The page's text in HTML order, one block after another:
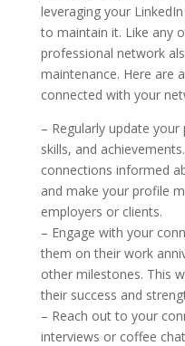
leveraging your
to maintain it. Like any
professional network
maintenance. Here are
connected with your
– Regularly update
skills, and
connections informed
and make your profile
employers or clients.
– Engage with your
them on their work
other milestones. This
their success and
– Reach out to your
interviews or coffee